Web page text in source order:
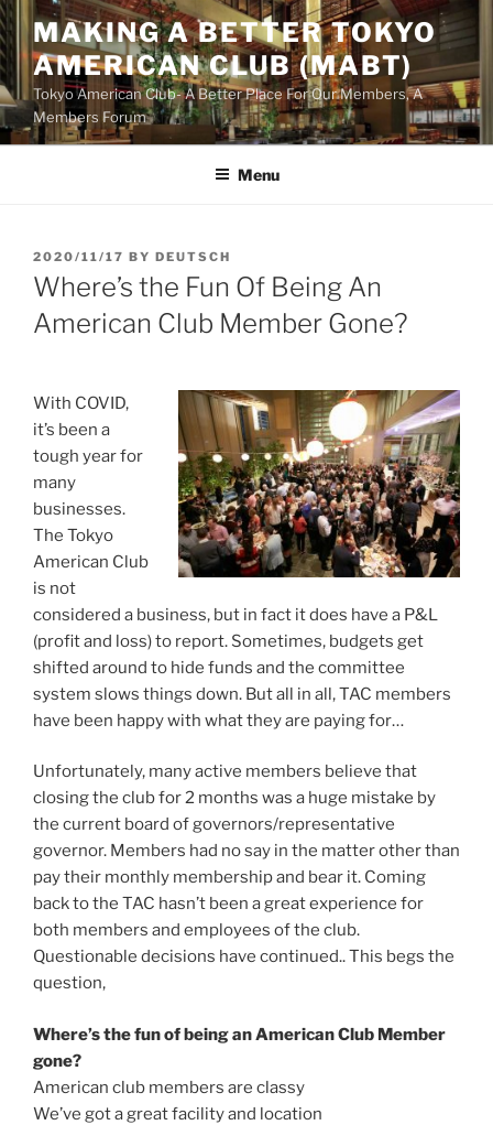
Skip
to
content
MAKING A BETTER TOKYO
AMERICAN CLUB (MABT)
Tokyo American Club- A Better Place For Our Members, A
Members Forum
Menu
POSTED
ON
2020/11/17 BY DEUTSCH
Where’s the Fun Of Being An
American Club Member Gone?
With COVID,
it’s been a
tough year for
many
businesses.
The Tokyo
American Club
is not
considered a business, but in fact it does have a P&L
(profit and loss) to report. Sometimes, budgets get
shifted around to hide funds and the committee
system slows things down. But all in all, TAC members
have been happy with what they are paying for…
Unfortunately, many active members believe that
closing the club for 2 months was a huge mistake by
the current board of governors/representative
governor. Members had no say in the matter other than
pay their monthly membership and bear it. Coming
back to the TAC hasn’t been a great experience for
both members and employees of the club.
Questionable decisions have continued.. This begs the
question,
Where’s the fun of being an American Club Member
gone?
American club members are classy
We’ve got a great facility and location